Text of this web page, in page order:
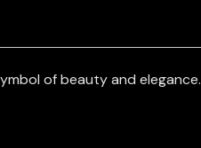
of beauty and elegance.